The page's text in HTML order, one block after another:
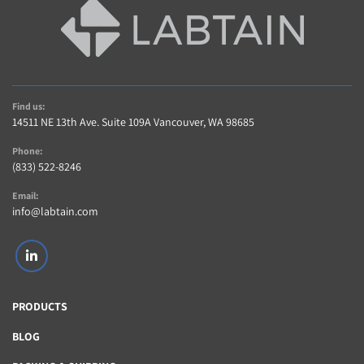
Find us:
14511 NE 13th Ave. Suite 109A Vancouver, WA 98685
Phone:
(833) 522-8246
Email:
info@labtain.com
linkedin
PRODUCTS
BLOG